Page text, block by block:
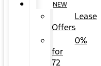
NEW
Lease
Offers
0%
for
72